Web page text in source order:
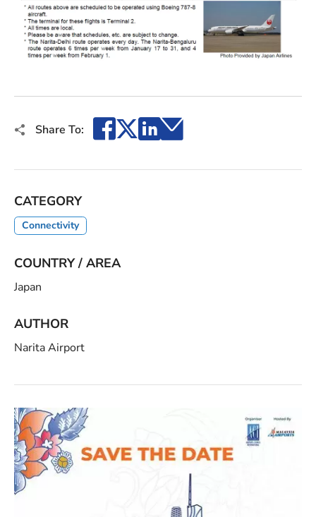
Share To: Facebook
X LinkedIn
Email
CATEGORY
Connectivity
COUNTRY / AREA
Japan
AUTHOR
Narita Airport